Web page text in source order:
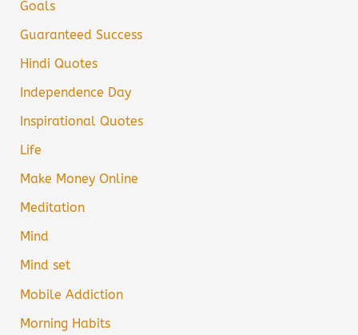
Goals
Guaranteed Success
Hindi Quotes
Independence Day
Inspirational Quotes
Life
Make Money Online
Meditation
Mind
Mind set
Mobile Addiction
Morning Habits